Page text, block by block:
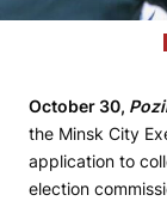
October 30,
the Minsk City
application to
election